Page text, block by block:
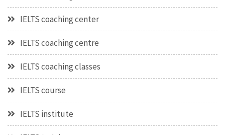
IELTS coaching center
IELTS coaching centre
IELTS coaching classes
IELTS course
IELTS institute